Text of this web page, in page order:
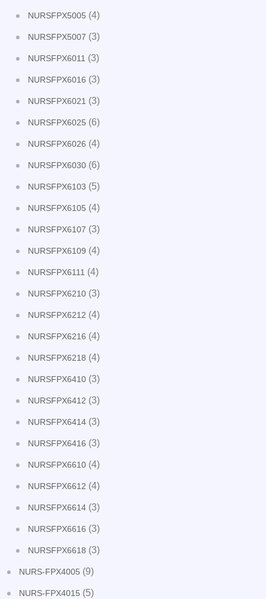
NURSFPX5005 (4)
NURSFPX5007 (3)
NURSFPX6011 (3)
NURSFPX6016 (3)
NURSFPX6021 (3)
NURSFPX6025 (6)
NURSFPX6026 (4)
NURSFPX6030 (6)
NURSFPX6103 (5)
NURSFPX6105 (4)
NURSFPX6107 (3)
NURSFPX6109 (4)
NURSFPX6111 (4)
NURSFPX6210 (3)
NURSFPX6212 (4)
NURSFPX6216 (4)
NURSFPX6218 (4)
NURSFPX6410 (3)
NURSFPX6412 (3)
NURSFPX6414 (3)
NURSFPX6416 (3)
NURSFPX6610 (4)
NURSFPX6612 (4)
NURSFPX6614 (3)
NURSFPX6616 (3)
NURSFPX6618 (3)
NURS-FPX4005 (9)
NURS-FPX4015 (5)